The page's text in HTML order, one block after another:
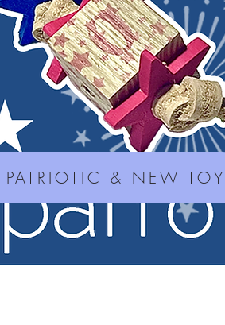
PATRIOTIC & NEW